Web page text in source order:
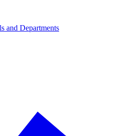
and Departments